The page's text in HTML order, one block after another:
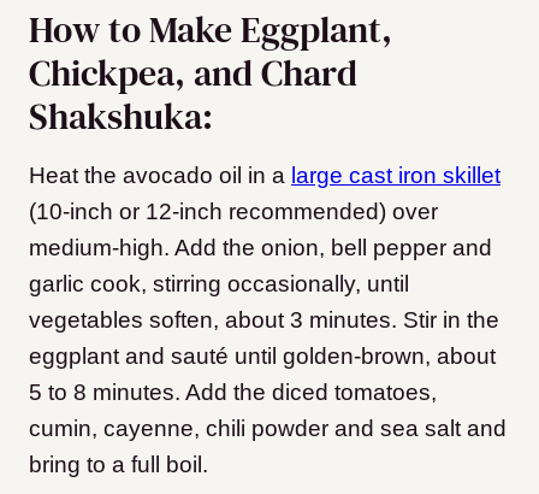
How to Make Eggplant,
Chickpea, and Chard
Shakshuka:
Heat the avocado oil in a large cast iron skillet
(10-inch or 12-inch recommended) over
medium-high. Add the onion, bell pepper and
garlic cook, stirring occasionally, until
vegetables soften, about 3 minutes. Stir in the
eggplant and sauté until golden-brown, about
5 to 8 minutes. Add the diced tomatoes,
cumin, cayenne, chili powder and sea salt and
bring to a full boil.